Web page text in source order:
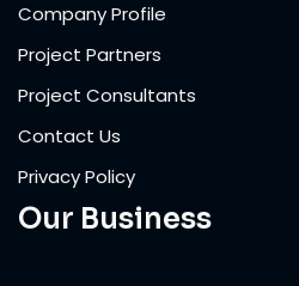
Company Profile
Project Partners
Project Consultants
Contact Us
Privacy Policy
Our Business